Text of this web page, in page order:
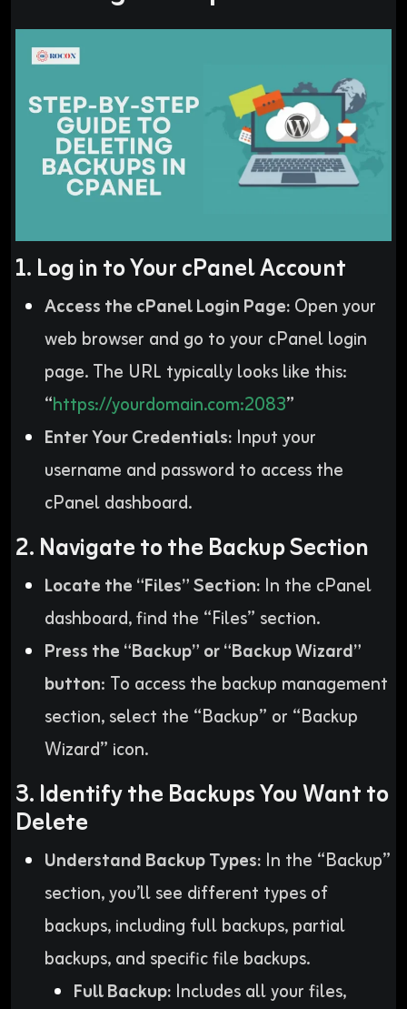
1. Log in to Your cPanel Account
Access the cPanel Login Page:Open your
web browser and go to your cPanel login
page. The URL typically looks like this:
“https://yourdomain.com:2083”
Enter Your Credentials: Input your
username and password to access the
cPanel dashboard.
2. Navigate to the Backup Section
Locate the “Files” Section: In the cPanel
dashboard, find the “Files” section.
Press the “Backup” or “Backup Wizard”
button: To access the backup management
section, select the “Backup” or “Backup
Wizard” icon.
3. Identify the Backups You Want to
Delete
Understand Backup Types: In the “Backup”
section, you’ll see different types of
backups, including full backups, partial
backups, and specific file backups.
Full Backup: Includes all your files,